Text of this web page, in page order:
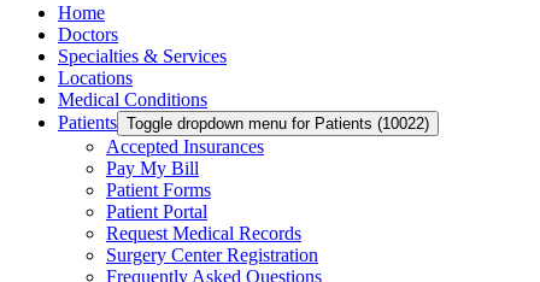
Home
Doctors
Specialties & Services
Locations
Medical Conditions
Patients Toggle dropdown menu for Patients (10022)
Accepted Insurances
Pay My Bill
Patient Forms
Patient Portal
Request Medical Records
Surgery Center Registration
Frequently Asked Questions